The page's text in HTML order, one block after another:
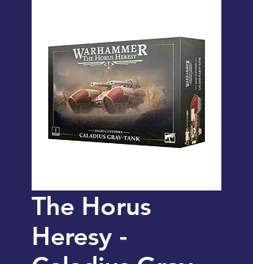
The Horus
Heresy -